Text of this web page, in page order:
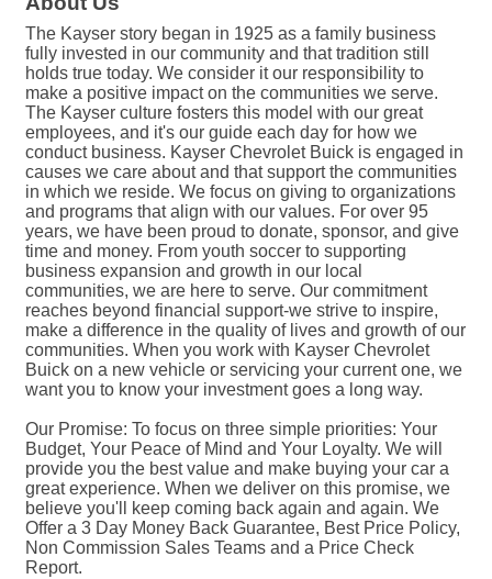
The Kayser story began in 1925 as a family business
fully invested in our community and that tradition still
holds true today. We consider it our responsibility to
make a positive impact on the communities we serve.
The Kayser culture fosters this model with our great
employees, and it's our guide each day for how we
conduct business. Kayser Chevrolet Buick is engaged in
causes we care about and that support the communities
in which we reside. We focus on giving to organizations
and programs that align with our values. For over 95
years, we have been proud to donate, sponsor, and give
time and money. From youth soccer to supporting
business expansion and growth in our local
communities, we are here to serve. Our commitment
reaches beyond financial support-we strive to inspire,
make a difference in the quality of lives and growth of our
communities. When you work with Kayser Chevrolet
Buick on a new vehicle or servicing your current one, we
want you to know your investment goes a long way.
Our Promise: To focus on three simple priorities: Your
Budget, Your Peace of Mind and Your Loyalty. We will
provide you the best value and make buying your car a
great experience. When we deliver on this promise, we
believe you'll keep coming back again and again. We
Offer a 3 Day Money Back Guarantee, Best Price Policy,
Non Commission Sales Teams and a Price Check
Report.